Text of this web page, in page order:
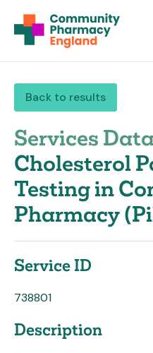
Back to results
Services
Cholesterol
Testing in
Pharmacy
Service ID
738801
Description